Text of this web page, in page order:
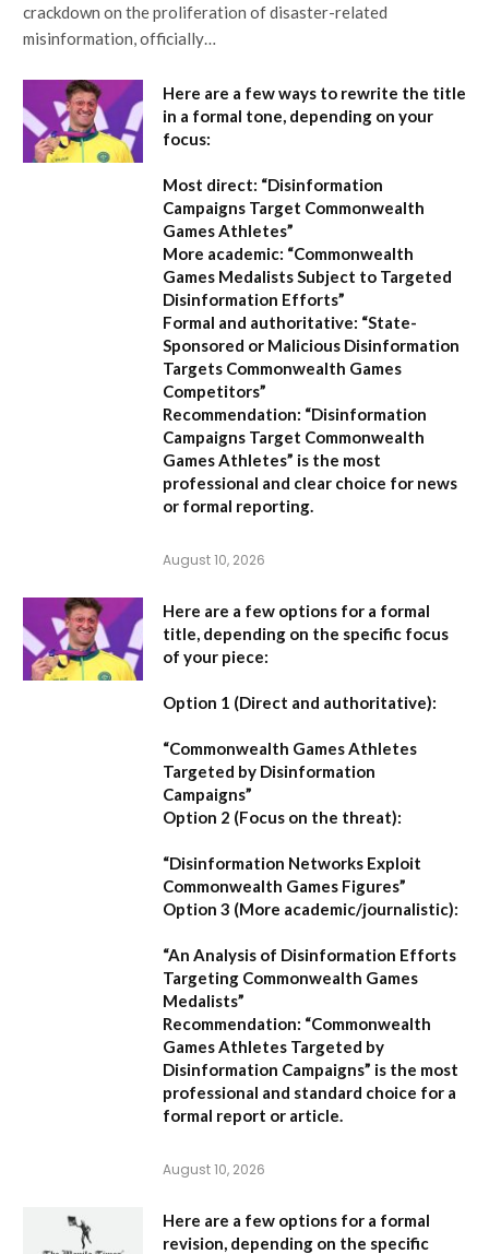
crackdown on the proliferation of disaster-related
misinformation, officially…
Here are a few ways to rewrite the title
in a formal tone, depending on your
focus:
Most direct: “Disinformation
Campaigns Target Commonwealth
Games Athletes”
More academic: “Commonwealth
Games Medalists Subject to Targeted
Disinformation Efforts”
Formal and authoritative: “State-
Sponsored or Malicious Disinformation
Targets Commonwealth Games
Competitors”
Recommendation: “Disinformation
Campaigns Target Commonwealth
Games Athletes” is the most
professional and clear choice for news
or formal reporting.
August 10, 2026
Here are a few options for a formal
title, depending on the specific focus
of your piece:
Option 1 (Direct and authoritative):
“Commonwealth Games Athletes
Targeted by Disinformation
Campaigns”
Option 2 (Focus on the threat):
“Disinformation Networks Exploit
Commonwealth Games Figures”
Option 3 (More academic/journalistic):
“An Analysis of Disinformation Efforts
Targeting Commonwealth Games
Medalists”
Recommendation: “Commonwealth
Games Athletes Targeted by
Disinformation Campaigns” is the most
professional and standard choice for a
formal report or article.
August 10, 2026
Here are a few options for a formal
revision, depending on the specific